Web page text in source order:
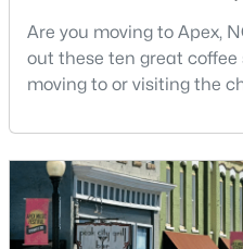
5
Beds
5
Baths
3193 Armeria Dr, Apex, NC
New - 6 Days Ago
Are you moving to Apex,
out these ten great coffee
moving to or visiting the
Apex has earned its
Living" for many reasons,
coffee culture. With a
residents, this thriving